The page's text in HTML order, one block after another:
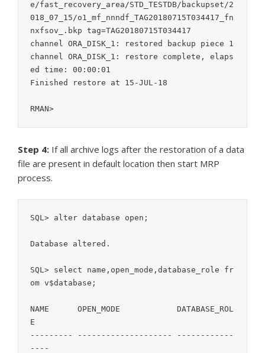
e/fast_recovery_area/STD_TESTDB/backupset/2
018_07_15/o1_mf_nnndf_TAG20180715T034417_fn
nxfsov_.bkp tag=TAG20180715T034417
channel ORA_DISK_1: restored backup piece 1
channel ORA_DISK_1: restore complete, elaps
ed time: 00:00:01
Finished restore at 15-JUL-18
RMAN>
Step 4: If all archive logs after the restoration of a data
file are present in default location then start MRP
process.
SQL> alter database open;
Database altered.
SQL> select name,open_mode,database_role fr
om v$database;
NAME	  OPEN_MODE	       DATABASE_ROL
E
--------- -------------------- ------------
----